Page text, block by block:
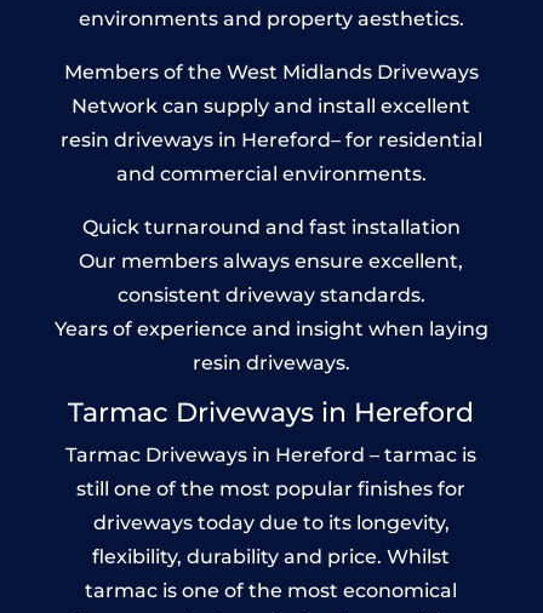
environments and property aesthetics.
Members of the West Midlands Driveways
Network can supply and install excellent
resin driveways in Hereford– for residential
and commercial environments.
Quick turnaround and fast installation
Our members always ensure excellent,
consistent driveway standards.
Years of experience and insight when laying
resin driveways.
Tarmac Driveways in Hereford
Tarmac Driveways in Hereford – tarmac is
still one of the most popular finishes for
driveways today due to its longevity,
flexibility, durability and price. Whilst
tarmac is one of the most economical